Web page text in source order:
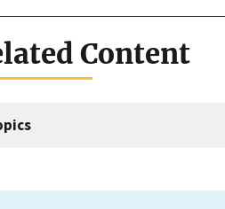
Content